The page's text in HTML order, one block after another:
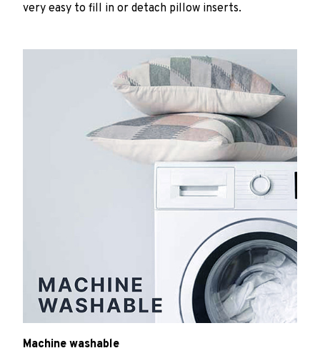
very easy to fill in or detach pillow inserts.
Machine washable